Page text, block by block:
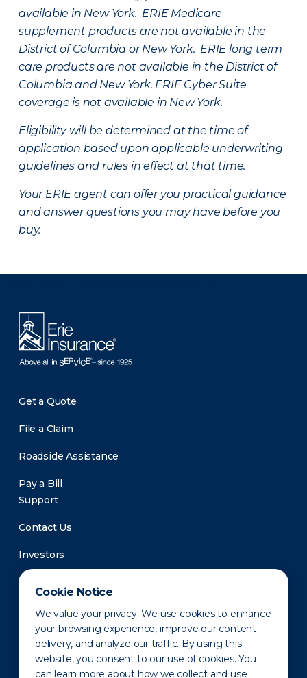
Cookie Notice
We value your privacy. We use cookies to enhance
your browsing experience, improve our content
delivery, and analyze our traffic. By using this
website, you consent to our use of cookies. You
can learn more about how we collect and use
available in New York. ERIE Medicare
supplement products are not available in the
District of Columbia or New York. ERIE long term
care products are not available in the District of
Columbia and New York. ERIE Cyber Suite
coverage is not available in New York.
Eligibility will be determined at the time of
application based upon applicable underwriting
guidelines and rules in effect at that time.
Your ERIE agent can offer you practical guidance
and answer questions you may have before you
buy.
Get a Quote
File a Claim
Roadside Assistance
Pay a Bill
Support
Contact Us
Investors
Newsroom